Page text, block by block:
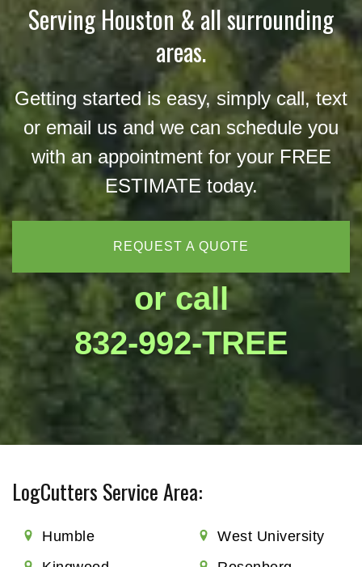
Serving Houston & all surrounding
areas.
Getting started is easy, simply call, text
or email us and we can schedule you
with an appointment for your FREE
ESTIMATE today.
REQUEST A QUOTE
or call
832-992-TREE
LogCutters Service Area:
Humble
West University